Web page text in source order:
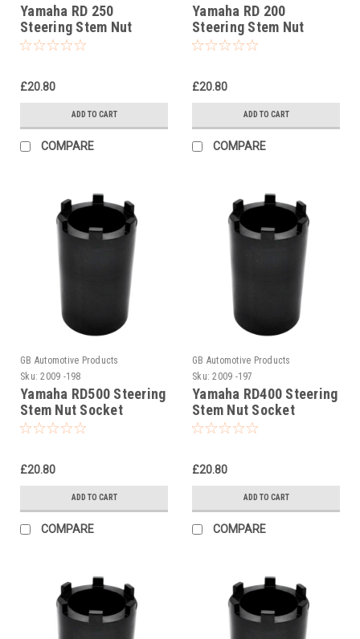
Yamaha RD 250
Steering Stem Nut
Socket
£20.80
ADD TO CART
COMPARE
Yamaha RD 200
Steering Stem Nut
Socket
£20.80
ADD TO CART
COMPARE
GB Automotive Products
Sku: 2009 -198
Yamaha RD500 Steering
Stem Nut Socket
£20.80
ADD TO CART
COMPARE
GB Automotive Products
Sku: 2009 -197
Yamaha RD400 Steering
Stem Nut Socket
£20.80
ADD TO CART
COMPARE